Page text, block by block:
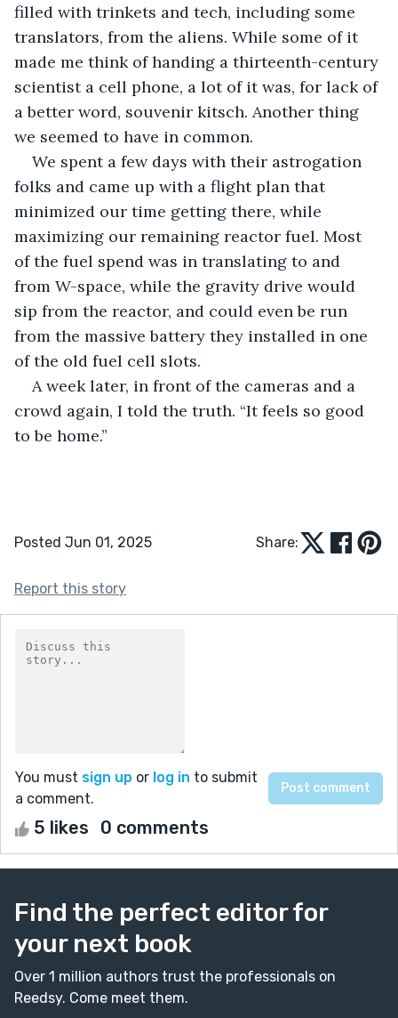
filled with trinkets and tech, including some
translators, from the aliens. While some of it
made me think of handing a thirteenth-century
scientist a cell phone, a lot of it was, for lack of
a better word, souvenir kitsch. Another thing
we seemed to have in common.
We spent a few days with their astrogation
folks and came up with a flight plan that
minimized our time getting there, while
maximizing our remaining reactor fuel. Most
of the fuel spend was in translating to and
from W-space, while the gravity drive would
sip from the reactor, and could even be run
from the massive battery they installed in one
of the old fuel cell slots.
A week later, in front of the cameras and a
crowd again, I told the truth. “It feels so good
to be home.”
Posted Jun 01, 2025 Share:
Report this story
You must sign up or log in to submit
a comment.
5 likes 0 comments
Find the perfect editor for
your next book
Over 1 million authors trust the professionals on
Reedsy. Come meet them.